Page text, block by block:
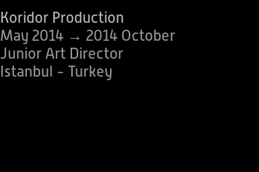
Koridor Production
May 2014 → 2014 October
Junior Art Director
Istanbul - Turkey